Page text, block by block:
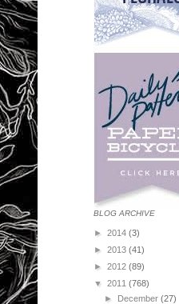
BLOG ARCHIVE
► 2014 (3)
► 2013 (41)
► 2012 (89)
▼ 2011 (768)
► December(27)